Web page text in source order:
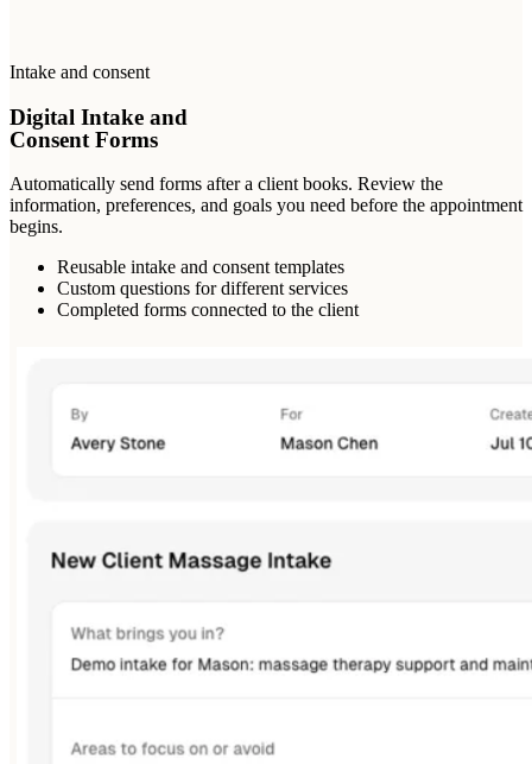
Intake and consent
Digital Intake and
Consent Forms
Automatically send forms after a client books. Review the
information, preferences, and goals you need before the appointment
begins.
Reusable intake and consent templates
Custom questions for different services
Completed forms connected to the client